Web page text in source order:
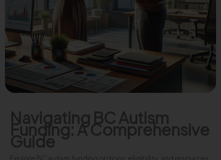
Navigating BC Autism
Funding: A Comprehensive
Guide
Explore BC autism funding options, eligibility, and resources.